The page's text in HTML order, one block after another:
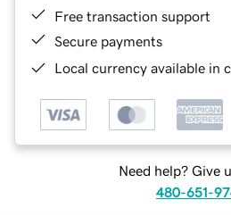
Free transaction support
Secure payments
Local currency available in
Need help? Give
480-651-